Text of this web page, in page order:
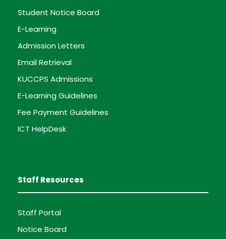
Student Notice Board
E-Learning
Admission Letters
Email Retrieval
KUCCPS Admissions
E-Learning Guidelines
Fee Payment Guidelines
ICT HelpDesk
Staff Resources
Staff Portal
Notice Board